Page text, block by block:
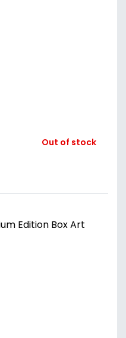
Out of stock